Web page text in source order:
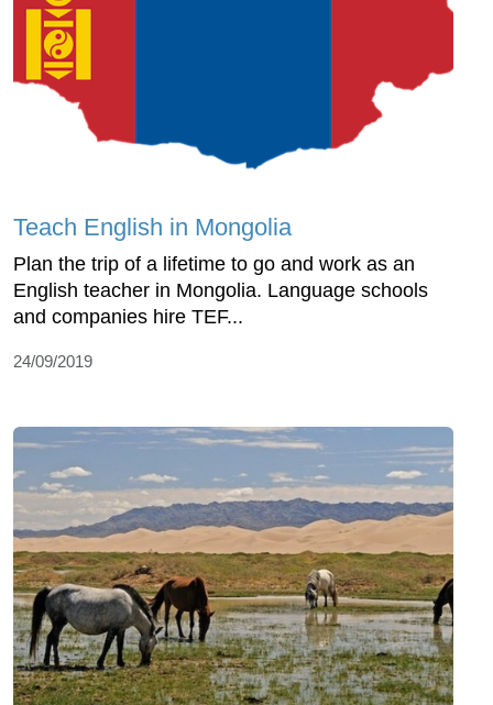
Teach English in Mongolia
Plan the trip of a lifetime to go and work as an
English teacher in Mongolia. Language schools
and companies hire TEF...
24/09/2019